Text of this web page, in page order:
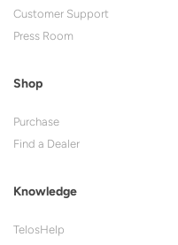
Customer Support
Press Room
Shop
Purchase
Find a Dealer
Knowledge
TelosHelp